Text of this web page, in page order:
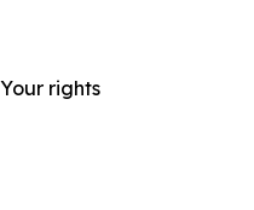
rights